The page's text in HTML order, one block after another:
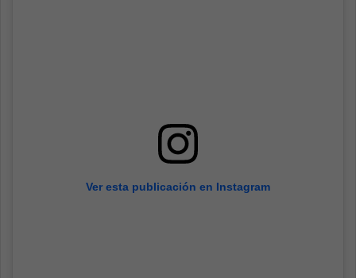
Ver esta publicación en Instagram